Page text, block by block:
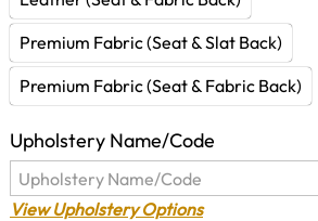
Premium Fabric (Seat & Slat Back)
Premium Fabric (Seat & Fabric Back)
Upholstery Name/Code
View Upholstery Options